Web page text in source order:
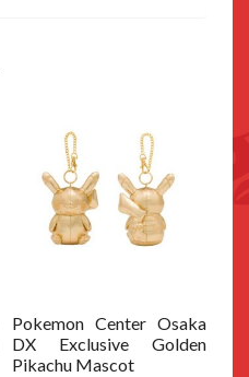
Pokemon Center Osaka
DX Exclusive Golden
Pikachu Mascot